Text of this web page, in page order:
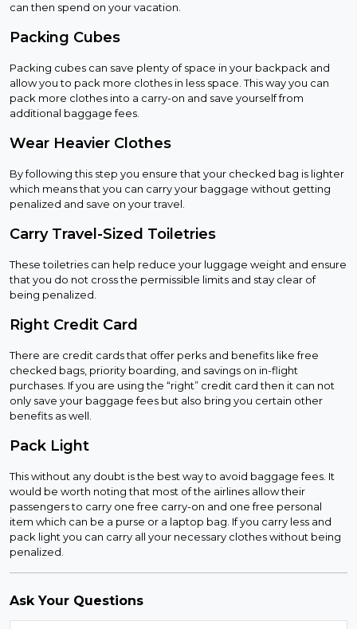
can then spend on your vacation.
Packing Cubes
Packing cubes can save plenty of space in your backpack and
allow you to pack more clothes in less space. This way you can
pack more clothes into a carry-on and save yourself from
additional baggage fees.
Wear Heavier Clothes
By following this step you ensure that your checked bag is lighter
which means that you can carry your baggage without getting
penalized and save on your travel.
Carry Travel-Sized Toiletries
These toiletries can help reduce your luggage weight and ensure
that you do not cross the permissible limits and stay clear of
being penalized.
Right Credit Card
There are credit cards that offer perks and benefits like free
checked bags, priority boarding, and savings on in-flight
purchases. If you are using the “right” credit card then it can not
only save your baggage fees but also bring you certain other
benefits as well.
Pack Light
This without any doubt is the best way to avoid baggage fees. It
would be worth noting that most of the airlines allow their
passengers to carry one free carry-on and one free personal
item which can be a purse or a laptop bag. If you carry less and
pack light you can carry all your necessary clothes without being
penalized.
Ask Your Questions